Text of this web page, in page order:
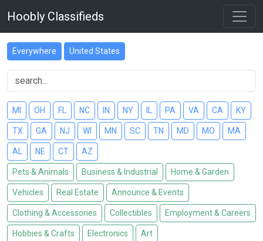
Hoobly Classifieds
Everywhere United States
MI OH FL NC IN NY PA VA CA KY
TX GA NJ WI MN SC TN MD MO MA
AL NE CT AZ
Pets & Animals Business & Industrial Home & Garden
Vehicles Real Estate Announce & Events
Clothing & Accessories Collectibles Employment & Careers
Hobbies & Crafts Electronics Art